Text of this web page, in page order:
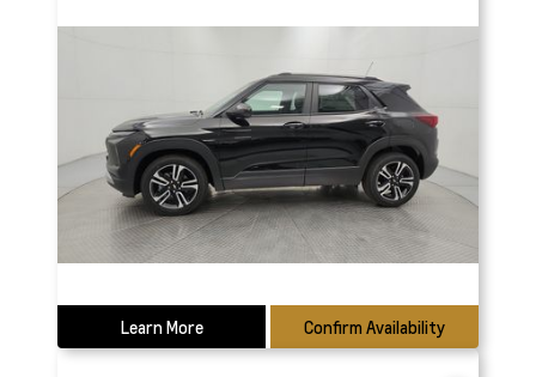
Learn More Confirm Availability